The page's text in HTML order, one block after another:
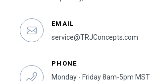
EMAIL
service@TRJConcepts.com
PHONE
Monday - Friday 8am-5pm MST